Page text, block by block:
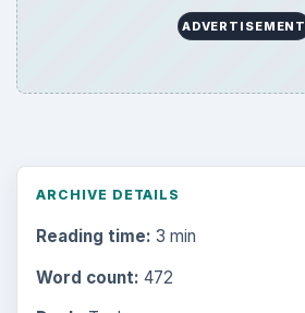
ADVERTISEMENT
ARCHIVE DETAILS
Reading time: 3 min
Word count: 472